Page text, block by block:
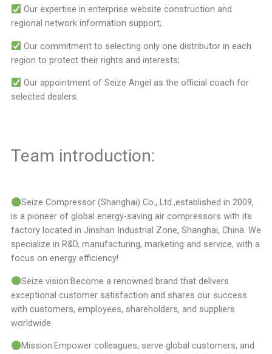
Our expertise in enterprise website construction and
regional network information support;
Our commitment to selecting only one distributor in each
region to protect their rights and interests;
Our appointment of Seize Angel as the official coach for
selected dealers.
Team introduction:
Seize Compressor (Shanghai) Co., Ltd.,established in 2009,
is a pioneer of global energy-saving air compressors with its
factory located in Jinshan Industrial Zone, Shanghai, China. We
specialize in R&D, manufacturing, marketing and service, with a
focus on energy efficiency!
Seize vision:Become a renowned brand that delivers
exceptional customer satisfaction and shares our success
with customers, employees, shareholders, and suppliers
worldwide.
Mission:Empower colleagues, serve global customers, and